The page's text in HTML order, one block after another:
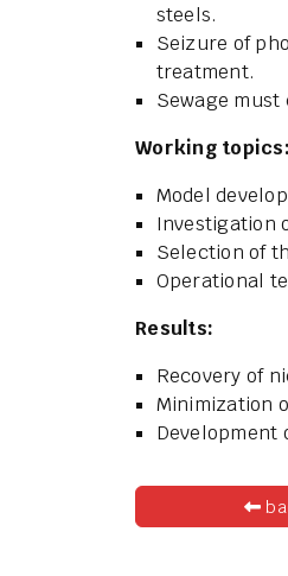
steels.
Seizure of
treatment.
Sewage
Working topics:
Model
Investigation
Selection of
Operational
Results:
Recovery of
Minimization
Development